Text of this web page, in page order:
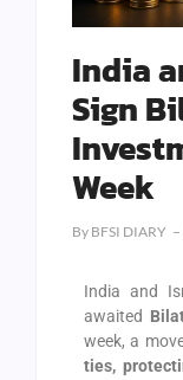
India
Sign
Week
By BFSI DIARY
India and
awaited
week, a
ties,